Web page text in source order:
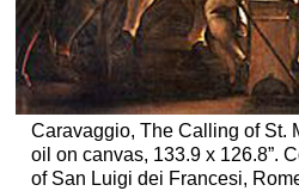
Caravaggio, The Calling of St.
oil on canvas, 133.9 x 126.8”.
of San Luigi dei Francesi,